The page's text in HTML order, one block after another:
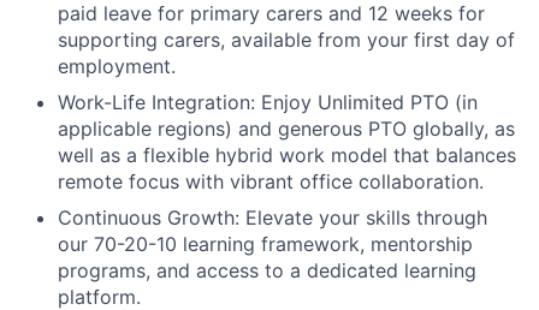
paid leave for primary carers and 12 weeks for
supporting carers, available from your first day of
employment.
Work-Life Integration: Enjoy Unlimited PTO (in
applicable regions) and generous PTO globally, as
well as a flexible hybrid work model that balances
remote focus with vibrant office collaboration.
Continuous Growth: Elevate your skills through
our 70-20-10 learning framework, mentorship
programs, and access to a dedicated learning
platform.